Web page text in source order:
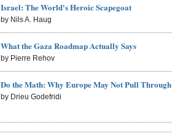
Israel: The World's Heroic Scapegoat
by Nils A. Haug
What the Gaza Roadmap Actually Says
by Pierre Rehov
Do the Math: Why Europe May Not Pull Through
by Drieu Godefridi